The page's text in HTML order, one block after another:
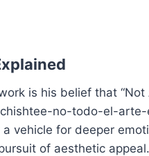
is his belief that
no-todo-el-arte-
vehicle for deeper
of aesthetic